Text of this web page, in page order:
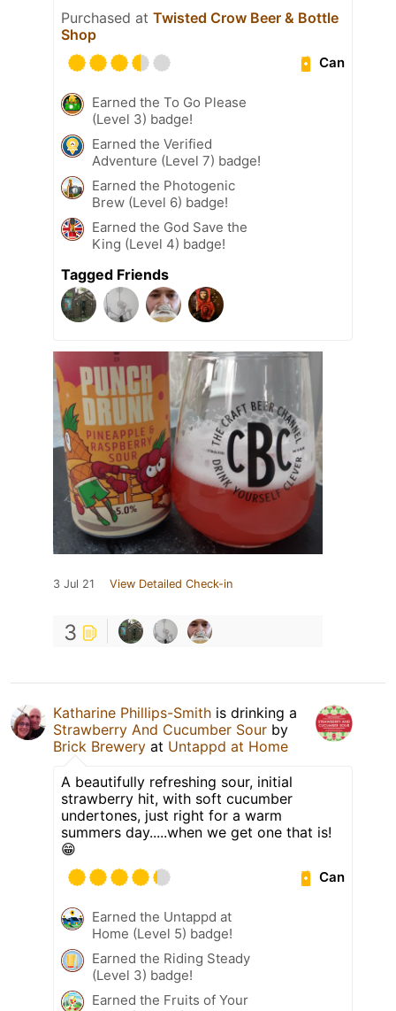
Purchased at Twisted Crow Beer & Bottle
Shop
Can
Earned the To Go Please
(Level 3) badge!
Earned the Verified
Adventure (Level 7) badge!
Earned the Photogenic
Brew (Level 6) badge!
Earned the God Save the
King (Level 4) badge!
Tagged Friends
3 Jul 21 View Detailed Check-in
3
Katharine Phillips-Smith is drinking a
Strawberry And Cucumber Sour by
Brick Brewery at Untappd at Home
A beautifully refreshing sour, initial
strawberry hit, with soft cucumber
undertones, just right for a warm
summers day.....when we get one that is!
😁
Can
Earned the Untappd at
Home (Level 5) badge!
Earned the Riding Steady
(Level 3) badge!
Earned the Fruits of Your